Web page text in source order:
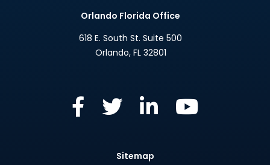
Orlando Florida Office
618 E. South St. Suite 500
Orlando, FL 32801
Sitemap